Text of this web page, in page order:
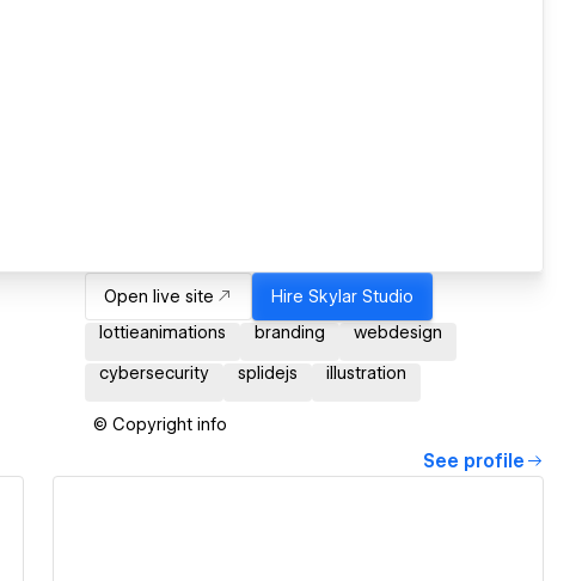
Open live site Hire Skylar Studio
lottieanimations
branding webdesign
cybersecurity splidejs illustration
© Copyright info
See profile